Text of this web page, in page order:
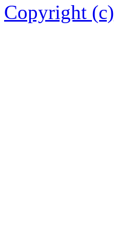
Copyright (c)